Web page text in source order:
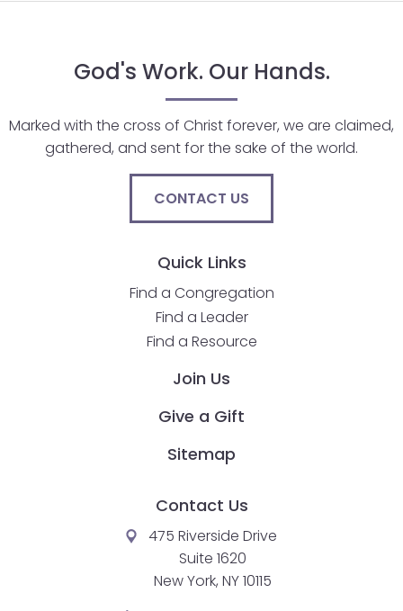
God's Work. Our Hands.
Marked with the cross of Christ forever, we are claimed,
gathered, and sent for the sake of the world.
CONTACT US
Quick Links
Find a Congregation
Find a Leader
Find a Resource
Join Us
Give a Gift
Sitemap
Contact Us
475 Riverside Drive
Suite 1620
New York, NY 10115